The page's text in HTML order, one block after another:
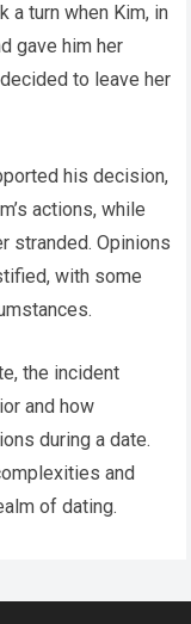
a turn when Kim, in
gave him her
to leave her
his decision,
actions, while
stranded. Opinions
with some
the incident
and how
during a date.
and
of dating.